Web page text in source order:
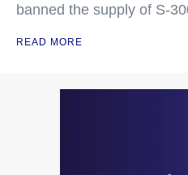
banned the supply of S-
READ MORE